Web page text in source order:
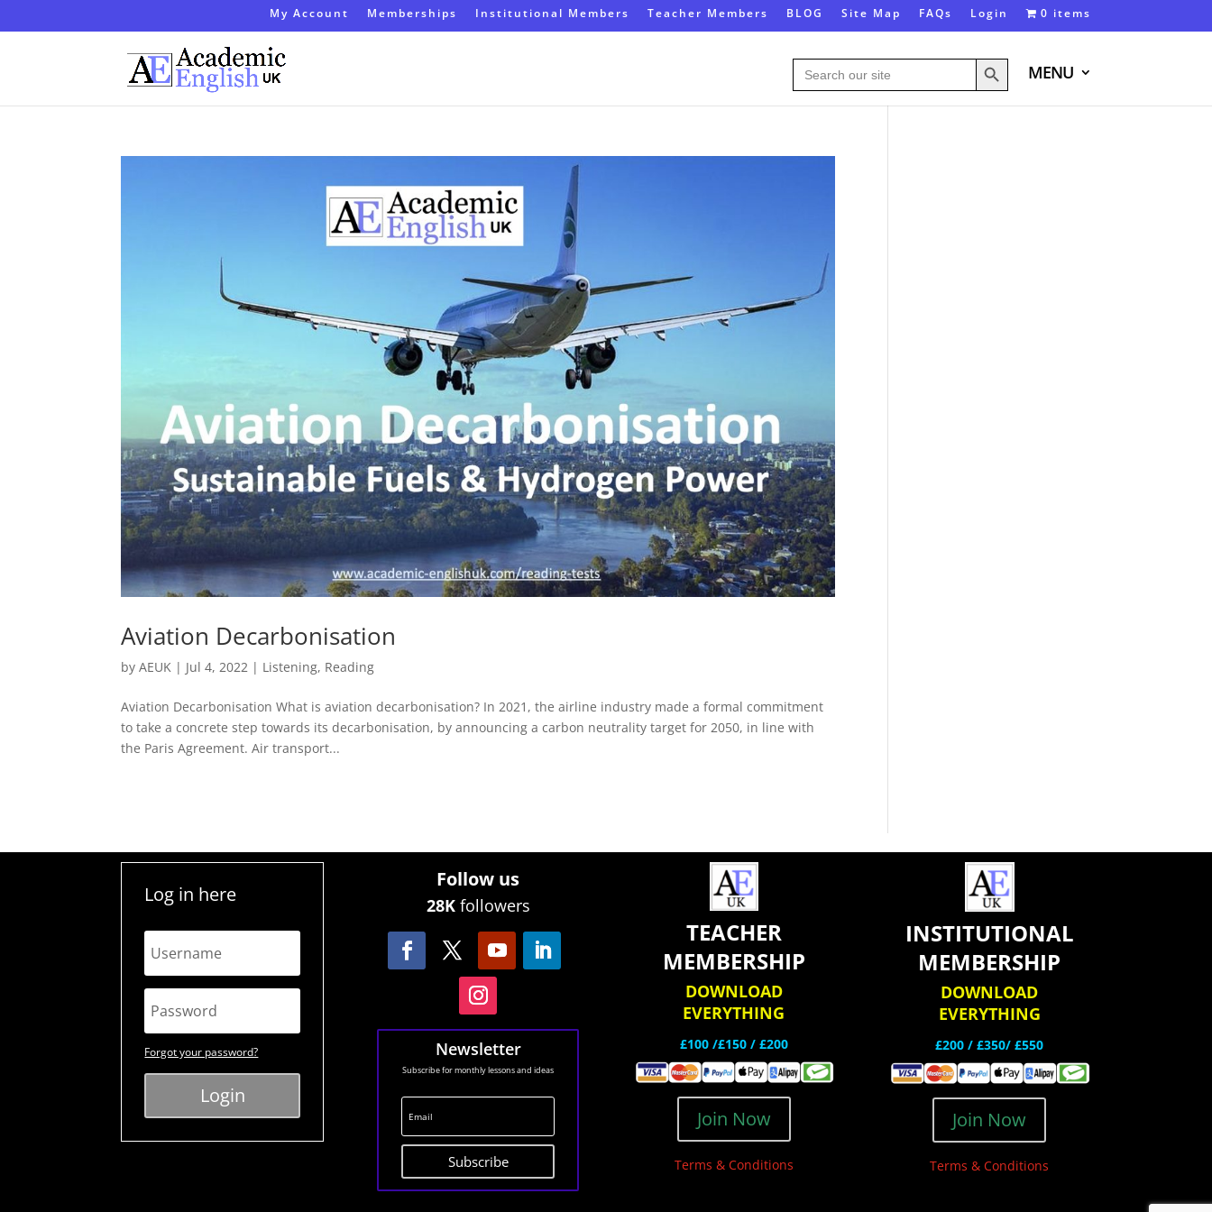
My Account Memberships Institutional Members Teacher Members BLOG Site Map FAQs Login 0 items
Search
for:
Search Button
MENU
Aviation Decarbonisation
byAEUK | Jul 4, 2022 | Listening, Reading
Aviation Decarbonisation What is aviation decarbonisation? In 2021, the airline industry made a formal commitment
to take a concrete step towards its decarbonisation, by announcing a carbon neutrality target for 2050, in line with
the Paris Agreement. Air transport...
Log in here
Forgot your password?
Login
Follow us
28Kfollowers
Newsletter
Subscribe for monthly lessons and ideas
Subscribe
TEACHER
MEMBERSHIP
DOWNLOAD
EVERYTHING
£100 /£150 / £200
Join Now
Terms & Conditions
INSTITUTIONAL
MEMBERSHIP
DOWNLOAD
EVERYTHING
£200 /£350/ £550
Join Now
Terms & Conditions